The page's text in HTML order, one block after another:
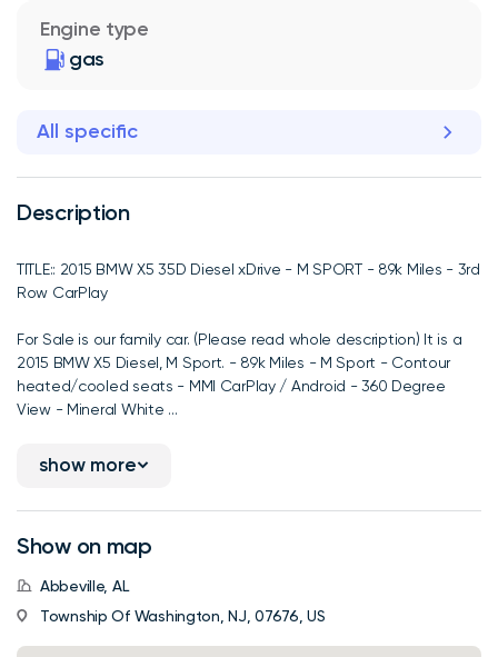
Engine type
gas
All specific
Description
TITLE:: 2015 BMW X5 35D Diesel xDrive - M SPORT - 89k Miles - 3rd
Row CarPlay
For Sale is our family car. (Please read whole description) It is a
2015 BMW X5 Diesel, M Sport. - 89k Miles - M Sport - Contour
heated/cooled seats - MMI CarPlay / Android - 360 Degree
View - Mineral White ...
show more
Show on map
Abbeville, AL
Township Of Washington, NJ, 07676, US